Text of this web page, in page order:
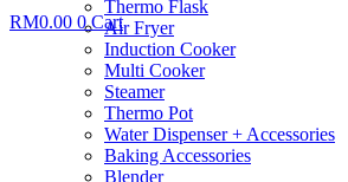
Thermo Flask
Air Fryer
Induction Cooker
Multi Cooker
Steamer
Thermo Pot
Water Dispenser + Accessories
Baking Accessories
Blender
RM0.00 0 Cart